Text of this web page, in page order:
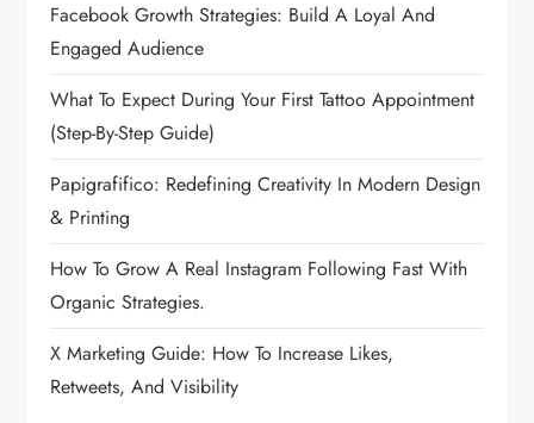
Facebook Growth Strategies: Build A Loyal And
Engaged Audience
What To Expect During Your First Tattoo Appointment
(Step-By-Step Guide)
Papigrafifico: Redefining Creativity In Modern Design
& Printing
How To Grow A Real Instagram Following Fast With
Organic Strategies.
X Marketing Guide: How To Increase Likes,
Retweets, And Visibility